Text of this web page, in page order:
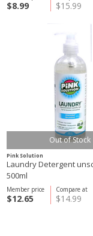
$15.99
$8.99
Out of Stock
Pink Solution
Laundry Detergent
500ml
Compare at
$14.99
Member price
$12.65